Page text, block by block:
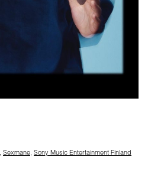
Sexmane Sony Music Entertainment Finland